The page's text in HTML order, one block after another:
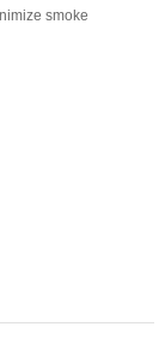
smoke